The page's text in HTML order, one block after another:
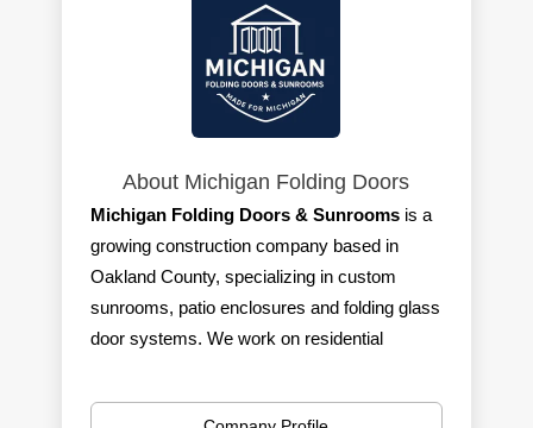
About Michigan Folding Doors
Michigan Folding Doors & Sunrooms is a
growing construction company based in
Oakland County, specializing in custom
sunrooms, patio enclosures and folding glass
door systems. We work on residential
committed to quality craftsmanship and